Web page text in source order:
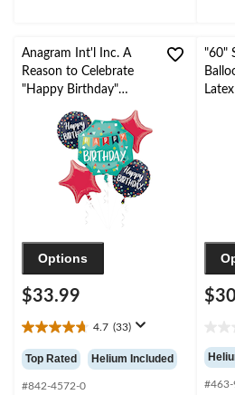
Anagram Int'l Inc. A
Reason to Celebrate
"Happy Birthday"
Star/Round Satin Foil
Balloon Bouquet,
Blue/Red, 5-pk, Helium
Inflation & Ribbon
Included for Birthday
Options
$33.99
4.7 (33)
4.7
out
of
5
Top Rated Helium Included
#842-4572-0
"60"
out
of
5
#463-